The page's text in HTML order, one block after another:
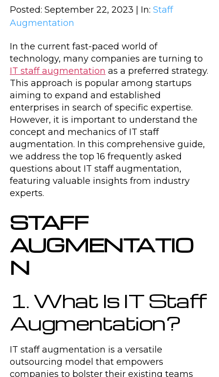
Posted: September 22, 2023 | In: Staff
Augmentation
In the current fast-paced world of
technology, many companies are turning to
IT staff augmentation as a preferred strategy.
This approach is popular among startups
aiming to expand and established
enterprises in search of specific expertise.
However, it is important to understand the
concept and mechanics of IT staff
augmentation. In this comprehensive guide,
we address the top 16 frequently asked
questions about IT staff augmentation,
featuring valuable insights from industry
experts.
STAFF
AUGMENTATIO
N
1. What Is IT Staff
Augmentation?
IT staff augmentation is a versatile
outsourcing model that empowers
companies to bolster their existing teams